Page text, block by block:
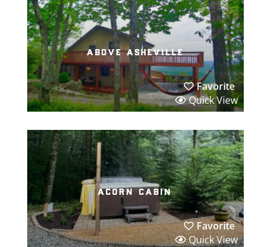
above asheville
Favorite
Quick View
acorn cabin
Favorite
Quick View